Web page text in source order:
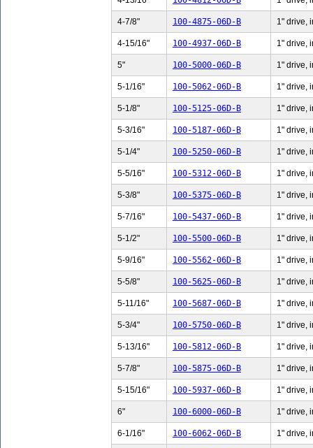
4-7/8" 100-4875-06D-B 1" drive,
4-15/16" 100-4937-06D-B 1" drive,
5" 100-5000-06D-B 1" drive,
5-1/16" 100-5062-06D-B 1" drive,
5-1/8" 100-5125-06D-B 1" drive,
5-3/16" 100-5187-06D-B 1" drive,
5-1/4" 100-5250-06D-B 1" drive,
5-5/16" 100-5312-06D-B 1" drive,
5-3/8" 100-5375-06D-B 1" drive,
5-7/16" 100-5437-06D-B 1" drive,
5-1/2" 100-5500-06D-B 1" drive,
5-9/16" 100-5562-06D-B 1" drive,
5-5/8" 100-5625-06D-B 1" drive,
5-11/16" 100-5687-06D-B 1" drive,
5-3/4" 100-5750-06D-B 1" drive,
5-13/16" 100-5812-06D-B 1" drive,
5-7/8" 100-5875-06D-B 1" drive,
5-15/16" 100-5937-06D-B 1" drive,
6" 100-6000-06D-B 1" drive,
6-1/16" 100-6062-06D-B 1" drive,